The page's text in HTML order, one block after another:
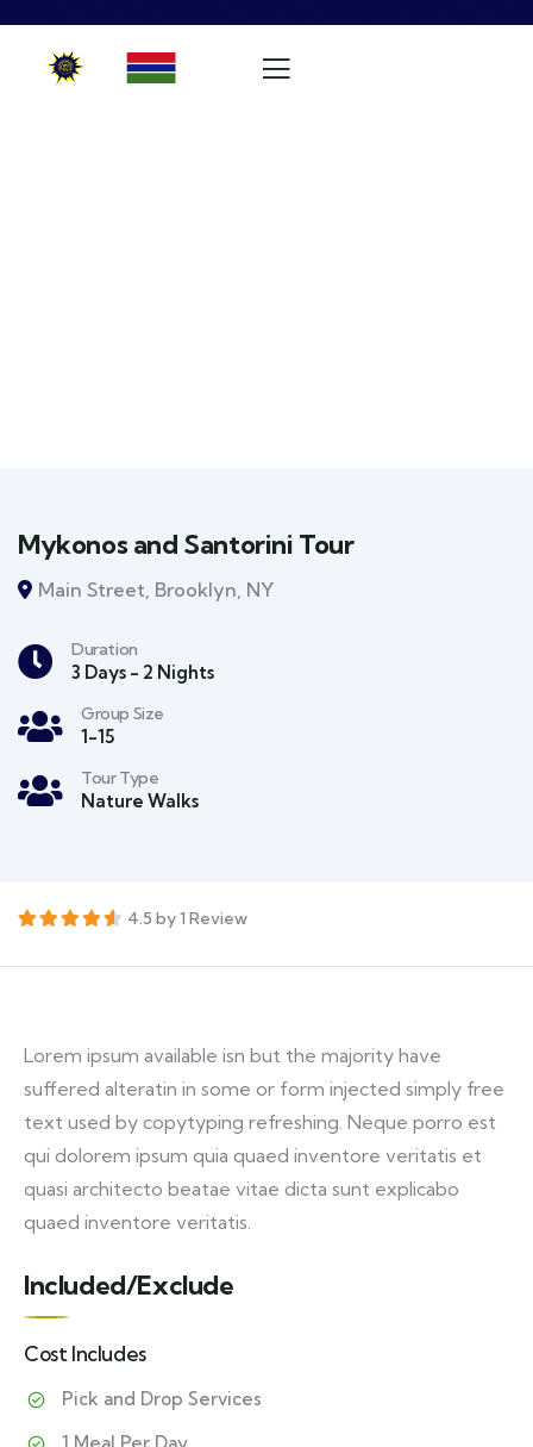
Mykonos and Santorini Tour
Main Street, Brooklyn, NY
Duration
3 Days - 2 Nights
Group Size
1-15
Tour Type
Nature Walks
4.5 by 1 Review
Lorem ipsum available isn but the majority have
suffered alteratin in some or form injected simply free
text used by copytyping refreshing. Neque porro est
qui dolorem ipsum quia quaed inventore veritatis et
quasi architecto beatae vitae dicta sunt explicabo
quaed inventore veritatis.
Included/Exclude
Cost Includes
Pick and Drop Services